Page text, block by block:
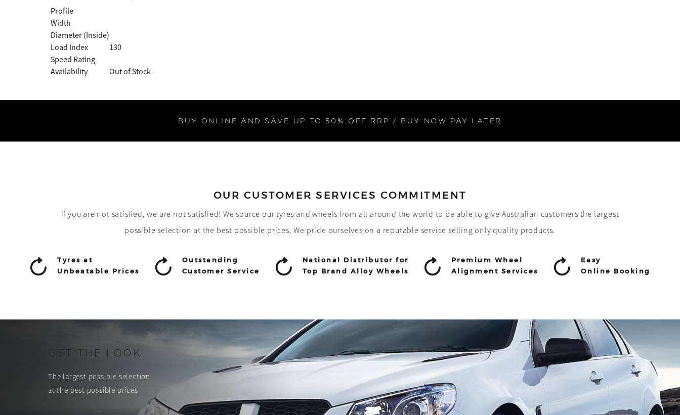
Profile
Width
Diameter (Inside)
Load Index
130
Speed Rating
Availability
Out of Stock
BUY ONLINE AND SAVE UP TO 50% OFF RRP / BUY NOW PAY LATER
OUR CUSTOMER SERVICES COMMITMENT
If you are not satisfied, we are not satisfied! We source our tyres and wheels from all around the world to be able to give Australian customers the largest
possible selection at the best possible prices. We pride ourselves on a reputable service selling only quality products.
Tyres at
Unbeatable Prices
Outstanding
Customer Service
National Distributor for
Top Brand Alloy Wheels
Premium Wheel
Alignment Services
Easy
Online Booking
GET THE LOOK
The largest possible selection
at the best possible prices